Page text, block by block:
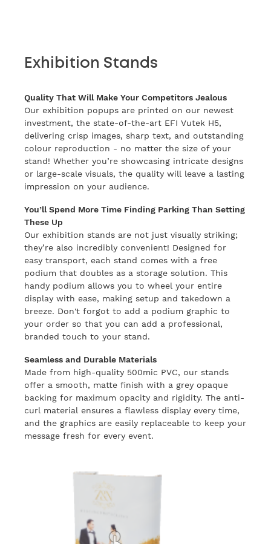
Exhibition Stands
Quality That Will Make Your Competitors Jealous
Our exhibition popups are printed on our newest
investment, the state-of-the-art EFI Vutek H5,
delivering crisp images, sharp text, and outstanding
colour reproduction - no matter the size of your
stand! Whether you’re showcasing intricate designs
or large-scale visuals, the quality will leave a lasting
impression on your audience.
You’ll Spend More Time Finding Parking Than Setting
These Up
Our exhibition stands are not just visually striking;
they’re also incredibly convenient! Designed for
easy transport, each stand comes with a free
podium that doubles as a storage solution. This
handy podium allows you to wheel your entire
display with ease, making setup and takedown a
breeze. Don't forgot to add a podium graphic to
your order so that you can add a professional,
branded touch to your stand.
Seamless and Durable Materials
Made from high-quality 500mic PVC, our stands
offer a smooth, matte finish with a grey opaque
backing for maximum opacity and rigidity. The anti-
curl material ensures a flawless display every time,
and the graphics are easily replaceable to keep your
message fresh for every event.